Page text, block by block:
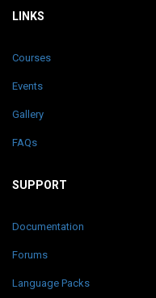
LINKS
Courses
Events
Gallery
FAQs
SUPPORT
Documentation
Forums
Language Packs